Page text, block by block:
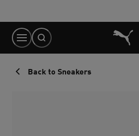
Content
Back to Sneakers